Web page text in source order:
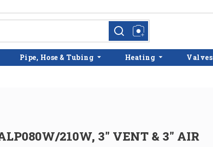
more infomore info
Pipe, Hose & Tubing Heating Valves
210W, 3" VENT & 3" AIR